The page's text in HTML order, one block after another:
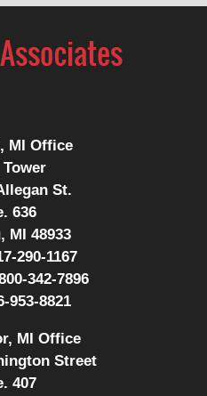
MI Office
St.
636
MI 48933
290-1167
342-7896
953-8821
MI Office
Street
407